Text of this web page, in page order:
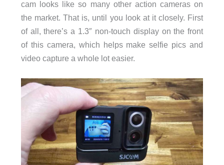
cam looks like so many other action cameras on
the market. That is, until you look at it closely. First
of all, there’s a 1.3″ non-touch display on the front
of this camera, which helps make selfie pics and
video capture a whole lot easier.